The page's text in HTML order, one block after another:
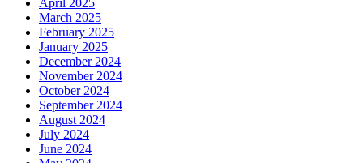
April 2025
March 2025
February 2025
January 2025
December 2024
November 2024
October 2024
September 2024
August 2024
July 2024
June 2024